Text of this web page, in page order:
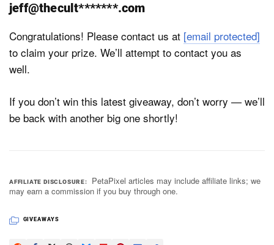
jeff@thecult*******.com
Congratulations! Please contact us at [email protected]
to claim your prize. We’ll attempt to contact you as
well.
If you don’t win this latest giveaway, don’t worry — we’ll
be back with another big one shortly!
AFFILIATE DISCLOSURE
PetaPixel articles may include affiliate links; we
may earn a commission if you buy through one.
GIVEAWAYS